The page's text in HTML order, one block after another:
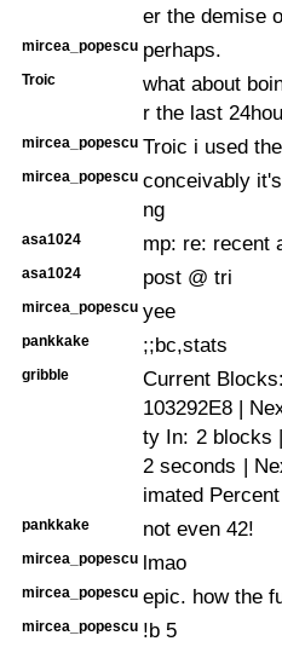
er the demise
mircea_popescu perhaps.
Troic
what about
r the last
mircea_popescu Troic i used
mircea_popescu conceivably
ng
asa1024 mp: re: recent
asa1024 post @ tri
mircea_popescu yee
pankkake ;;bc,stats
gribble
Current
103292E8 |
ty In: 2 blocks
2 seconds |
imated
pankkake not even 42!
mircea_popescu lmao
mircea_popescu epic. how the
mircea_popescu !b 5